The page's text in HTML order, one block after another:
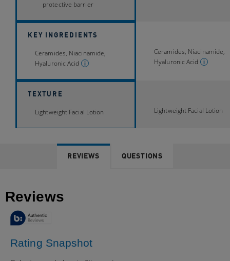
KEY INGREDIENTS
TEXTURE
protective barrier
Ceramides, Niacinamide,
Hyaluronic Acid
Lightweight Facial Lotion
Ceramides, Niacinamide,
Hyaluronic Acid
Lightweight Facial Lotion
REVIEWS QUESTIONS